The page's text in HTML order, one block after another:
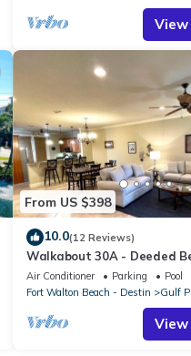
From US $398
10.0(12 Reviews)
Walkabout 30A - Deeded
Pools
Air Conditioner Parking
Pool
Fort Walton Beach - Destin
Gulf